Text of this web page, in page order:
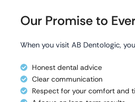
Our Promise to
When you visit AB Dentologic,
Honest dental advice
Clear communication
Respect for your comfort and